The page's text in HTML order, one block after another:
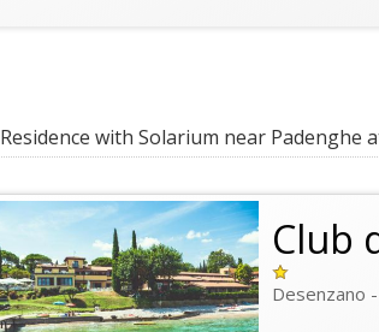
Residence with Solarium near Padenghe
Club
Desenzano